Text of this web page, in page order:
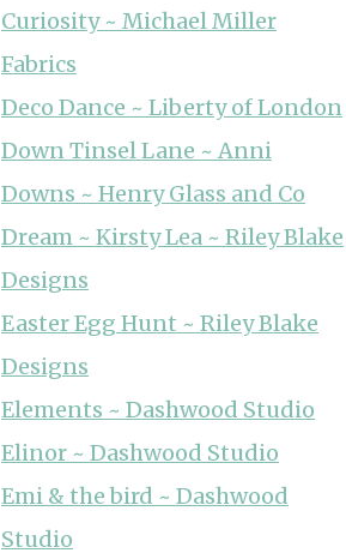
Curiosity ~ Michael Miller
Fabrics
Deco Dance ~ Liberty of London
Down Tinsel Lane ~ Anni
Downs ~ Henry Glass and Co
Dream ~ Kirsty Lea ~ Riley Blake
Designs
Easter Egg Hunt ~ Riley Blake
Designs
Elements ~ Dashwood Studio
Elinor ~ Dashwood Studio
Emi & the bird ~ Dashwood
Studio